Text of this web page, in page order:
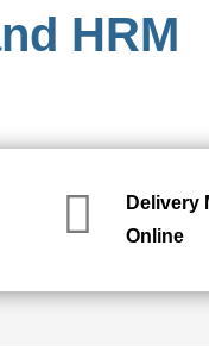
HRM
Delivery
Online